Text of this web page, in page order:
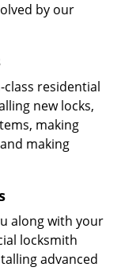
by our
class residential
new locks,
making
making
along with your
locksmith
advanced